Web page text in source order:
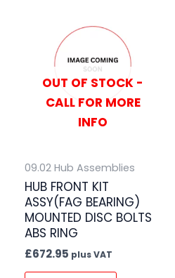
OUT OF STOCK -
CALL FOR MORE
INFO
09.02 Hub Assemblies
HUB FRONT KIT
ASSY(FAG BEARING)
MOUNTED DISC BOLTS
ABS RING
£672.95 plus VAT